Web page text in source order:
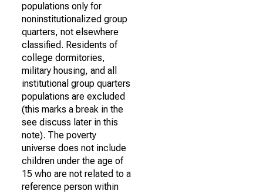
populations only for
noninstitutionalized group
quarters, not elsewhere
classified. Residents of
college dormitories,
military housing, and all
institutional group quarters
populations are excluded
(this marks a break in the
see discuss later in this
note). The poverty
universe does not include
children under the age of
15 who are not related to a
reference person within